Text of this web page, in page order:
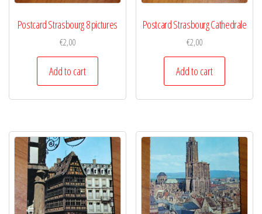
Postcard Strasbourg 8 pictures
€2,00
Add to cart
Postcard Strasbourg Cathedrale
€2,00
Add to cart